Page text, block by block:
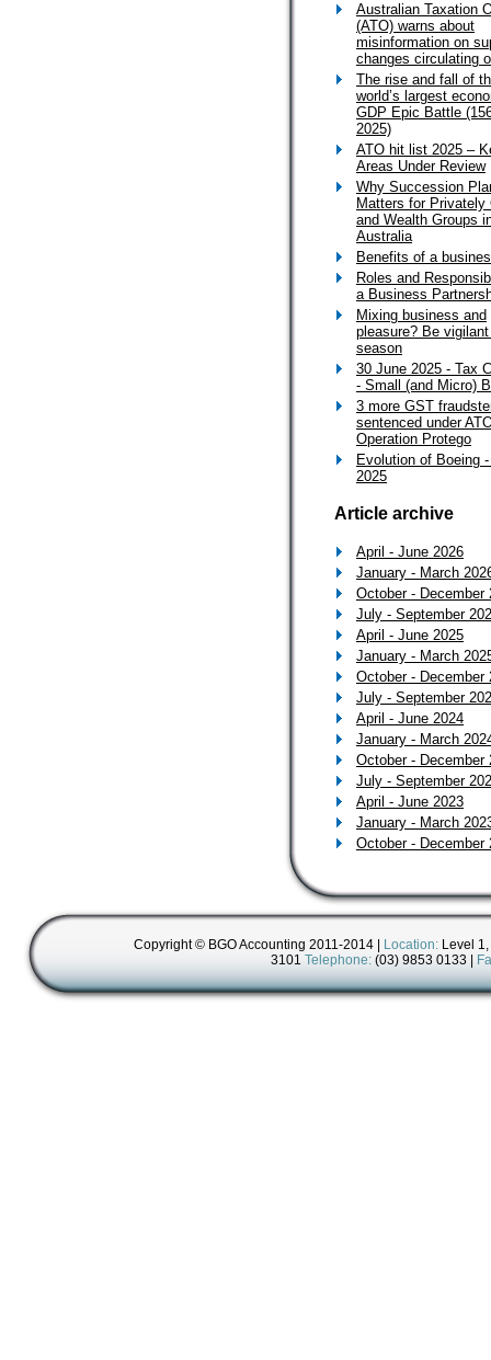
Australian Taxation
(ATO) warns about
misinformation on
changes circulating
The rise and fall of
world’s largest
GDP Epic Battle
2025)
ATO hit list 2025 –
Areas Under Review
Why Succession
Matters for Privately
and Wealth Groups
Australia
Benefits of a
Roles and
a Business
Mixing business and
pleasure? Be
season
30 June 2025 - Tax
- Small (and Micro)
3 more GST
sentenced under
Operation Protego
Evolution of Boeing
2025
Article archive
April - June 2026
January - March
October - December
July - September
April - June 2025
January - March
October - December
July - September
April - June 2024
January - March
October - December
July - September
April - June 2023
January - March
October - December
Copyright © BGO Accounting 2011-2014 | Location: Level
3101 Telephone:(03) 9853 0133 |